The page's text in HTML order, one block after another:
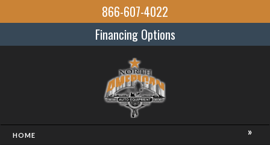
866-607-4022
Financing Options
HOME